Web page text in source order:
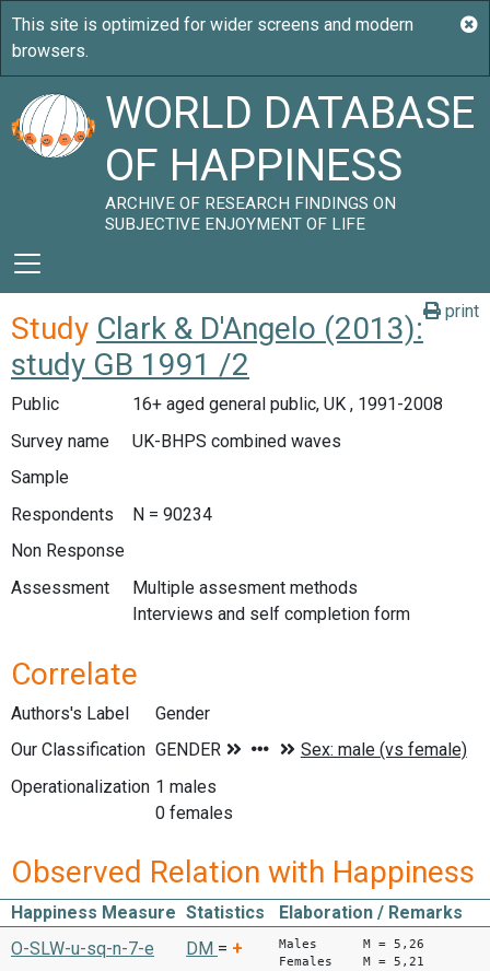
WORLD DATABASE
OF HAPPINESS
ARCHIVE OF RESEARCH FINDINGS ON
SUBJECTIVE ENJOYMENT OF LIFE
print
Study Clark & D'Angelo (2013):
study GB 1991 /2
Public
16+ aged general public, UK , 1991-2008
Survey name
UK-BHPS combined waves
Sample
Respondents
N = 90234
Non Response
Assessment
Multiple assesment methods
Interviews and self completion form
Correlate
Authors's Label
Gender
Our Classification
Operationalization 1 males
0 females
Observed Relation with Happiness
Happiness Measure Statistics
Elaboration / Remarks
O-SLW-u-sq-n-7-e
DM = +
Males M = 5,26
Females M = 5,21